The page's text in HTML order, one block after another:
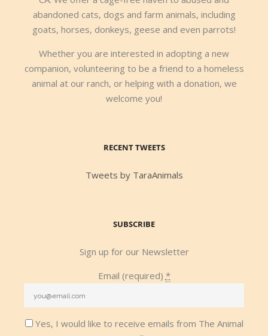
abandoned cats, dogs and farm animals, including
goats, horses, donkeys, geese and even parrots!
Whether you are interested in adopting a new
companion, volunteering to be a friend to a homeless
animal at our ranch, or helping with a donation, we
welcome you!
RECENT TWEETS
Tweets by TaraAnimals
SUBSCRIBE
Sign up for our Newsletter
Email (required) *
Yes, I would like to receive emails from The Animal